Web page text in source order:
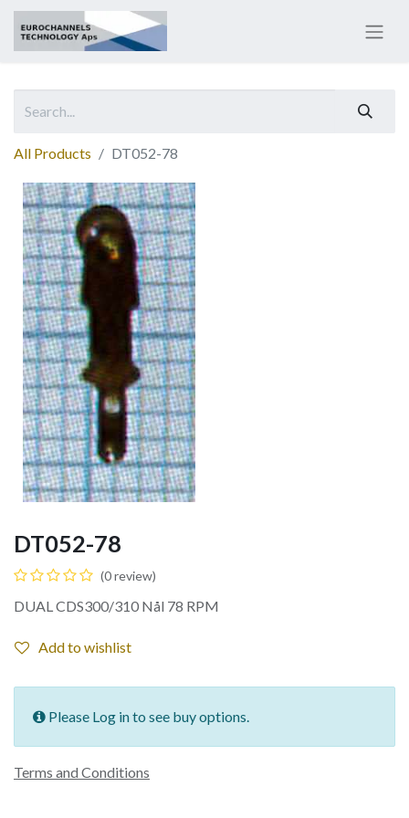
All Products DT052-78
DT052-78
(0 review)
DUAL CDS300/310 Nål 78 RPM
Add to wishlist
Please Log in to see buy options.
Terms and Conditions